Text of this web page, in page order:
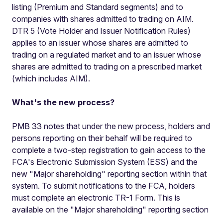
listing (Premium and Standard segments) and to
companies with shares admitted to trading on AIM.
DTR 5 (Vote Holder and Issuer Notification Rules)
applies to an issuer whose shares are admitted to
trading on a regulated market and to an issuer whose
shares are admitted to trading on a prescribed market
(which includes AIM).
What's the new process?
PMB 33 notes that under the new process, holders and
persons reporting on their behalf will be required to
complete a two-step registration to gain access to the
FCA's Electronic Submission System (ESS) and the
new "Major shareholding" reporting section within that
system. To submit notifications to the FCA, holders
must complete an electronic TR-1 Form. This is
available on the "Major shareholding" reporting section